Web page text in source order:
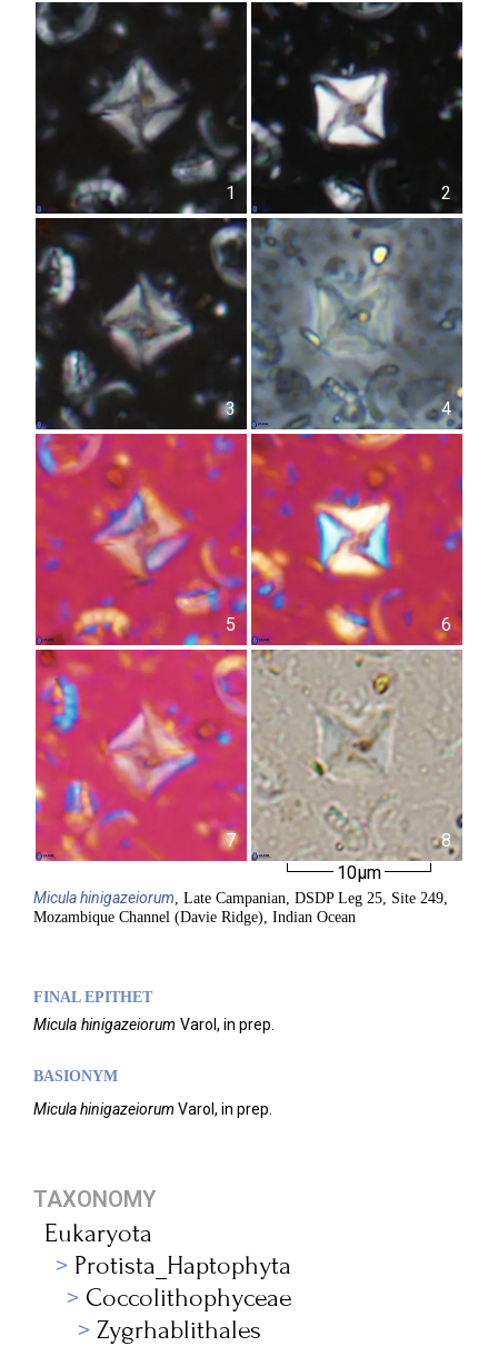
1 2
3 4
5 6
7
8
10µm
Miculahinigazeiorum, Late Campanian, DSDP Leg 25, Site 249,
Mozambique Channel (Davie Ridge), Indian Ocean
FINAL EPITHET
Micula hinigazeiorum Varol, in prep.
BASIONYM
Micula hinigazeiorum Varol, in prep.
TAXONOMY
Eukaryota
Protista_Haptophyta
Coccolithophyceae
Zygrhablithales